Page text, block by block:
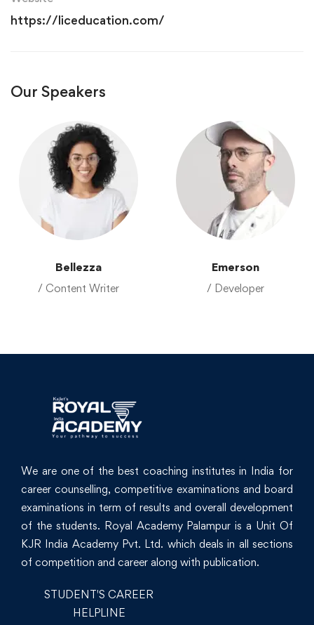
https://liceducation.com/
Our Speakers
Bellezza
/ Content Writer
Emerson
/ Developer
We are one of the best coaching institutes in India for
career counselling, competitive examinations and board
examinations in term of results and overall development
of the students. Royal Academy Palampur is a Unit Of
KJR India Academy Pvt. Ltd. which deals in all sections
of competition and career along with publication.
STUDENT'S CAREER
HELPLINE